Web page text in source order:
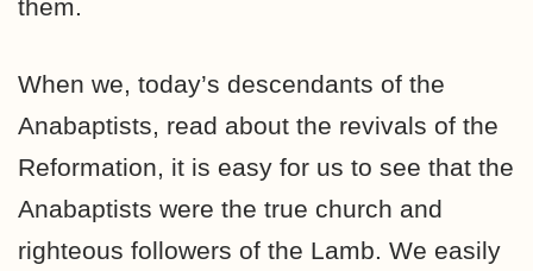
them.
When we, today’s descendants of the
Anabaptists, read about the revivals of the
Reformation, it is easy for us to see that the
Anabaptists were the true church and
righteous followers of the Lamb. We easily